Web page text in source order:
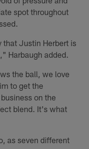
spot throughout
that Justin Herbert is
Harbaugh added.
the ball, we love
to get the
on the
blend. It's what
as seven different